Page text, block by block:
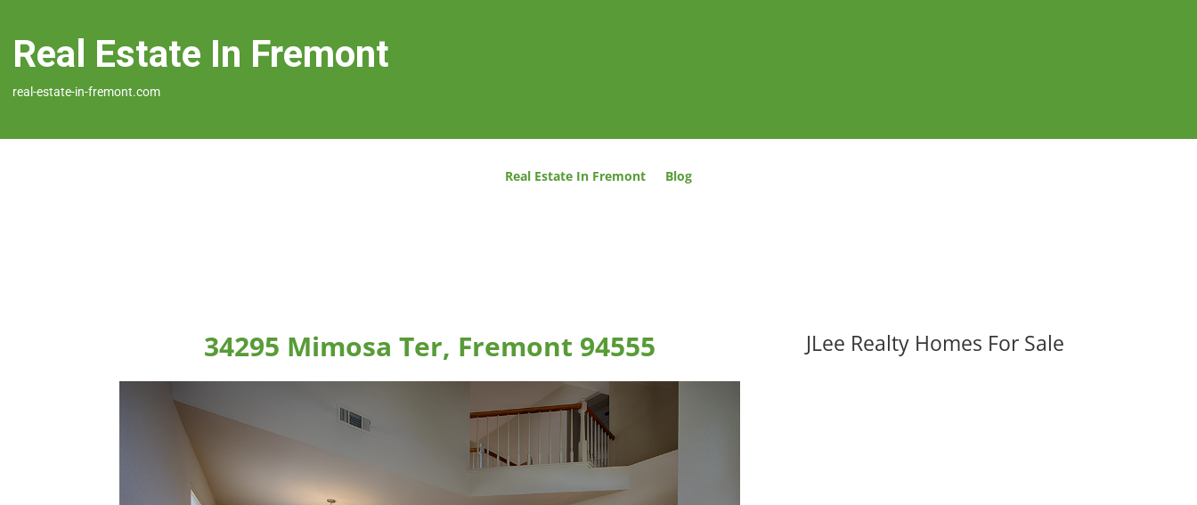
Real Estate In Fremont
real-estate-in-fremont.com
Real Estate In Fremont Blog
34295 Mimosa Ter, Fremont 94555 JLee Realty Homes For Sale